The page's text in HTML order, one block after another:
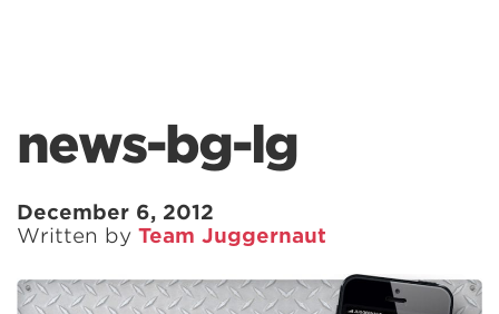
news-bg-lg
December 6, 2012
Written by Team Juggernaut